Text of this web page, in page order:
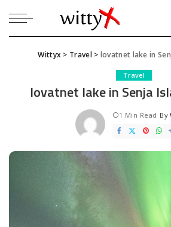
Wittyx > Travel> lovatnet lake in
Travel
lovatnet lake in Senja
1 Min Read
by
By